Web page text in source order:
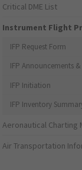
Critical DME List
Instrument Flight
IFP Request Form
IFP Announcements
IFP Initiation
IFP Inventory
Aeronautical Charting
Air Transportation